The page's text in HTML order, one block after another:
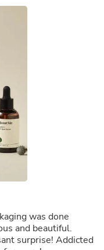
was done
and beautiful.
surprise! Addicted